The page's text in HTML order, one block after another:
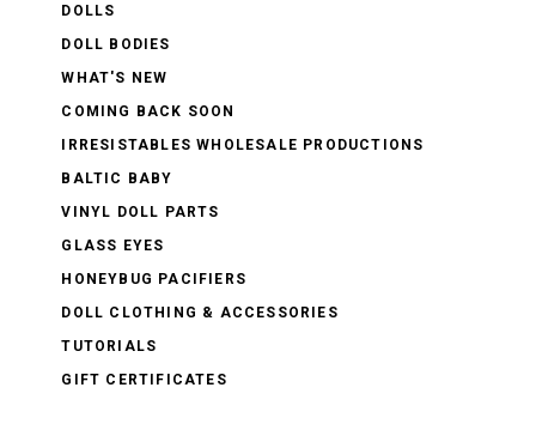
DOLLS
DOLL BODIES
WHAT'S NEW
COMING BACK SOON
IRRESISTABLES WHOLESALE PRODUCTIONS
BALTIC BABY
VINYL DOLL PARTS
GLASS EYES
HONEYBUG PACIFIERS
DOLL CLOTHING & ACCESSORIES
TUTORIALS
GIFT CERTIFICATES